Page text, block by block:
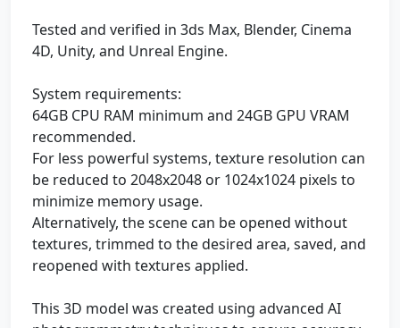
Tested and verified in 3ds Max, Blender, Cinema
4D, Unity, and Unreal Engine.
System requirements:
64GB CPU RAM minimum and 24GB GPU VRAM
recommended.
For less powerful systems, texture resolution can
be reduced to 2048x2048 or 1024x1024 pixels to
minimize memory usage.
Alternatively, the scene can be opened without
textures, trimmed to the desired area, saved, and
reopened with textures applied.
This 3D model was created using advanced AI